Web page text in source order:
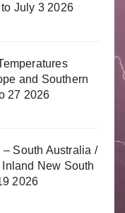
July 3 2026
and Southern
27 2026
South Australia /
New South
2026